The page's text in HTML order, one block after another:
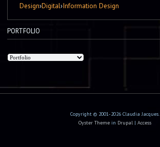
Design›Digital›Information Design
PORTFOLIO
Copyright © 2001-2026 Claudia Jacques.
Oyster Theme in Drupal | Access